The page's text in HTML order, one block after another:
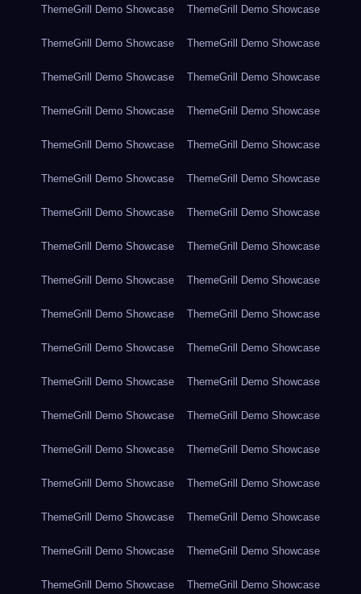
ThemeGrill Demo Showcase ThemeGrill Demo Showcase
ThemeGrill Demo Showcase ThemeGrill Demo Showcase
ThemeGrill Demo Showcase ThemeGrill Demo Showcase
ThemeGrill Demo Showcase ThemeGrill Demo Showcase
ThemeGrill Demo Showcase ThemeGrill Demo Showcase
ThemeGrill Demo Showcase ThemeGrill Demo Showcase
ThemeGrill Demo Showcase ThemeGrill Demo Showcase
ThemeGrill Demo Showcase ThemeGrill Demo Showcase
ThemeGrill Demo Showcase ThemeGrill Demo Showcase
ThemeGrill Demo Showcase ThemeGrill Demo Showcase
ThemeGrill Demo Showcase ThemeGrill Demo Showcase
ThemeGrill Demo Showcase ThemeGrill Demo Showcase
ThemeGrill Demo Showcase ThemeGrill Demo Showcase
ThemeGrill Demo Showcase ThemeGrill Demo Showcase
ThemeGrill Demo Showcase ThemeGrill Demo Showcase
ThemeGrill Demo Showcase ThemeGrill Demo Showcase
ThemeGrill Demo Showcase ThemeGrill Demo Showcase
ThemeGrill Demo Showcase ThemeGrill Demo Showcase